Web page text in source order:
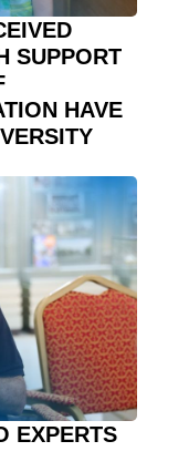
SUPPORT
HAVE
EXPERTS